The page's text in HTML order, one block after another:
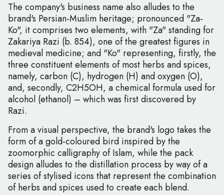
The company's business name also alludes to the
brand's Persian-Muslim heritage; pronounced "Za-
Ko", it comprises two elements, with "Za" standing for
Zakariya Razi (b. 854), one of the greatest figures in
medieval medicine; and "Ko" representing, firstly, the
three constituent elements of most herbs and spices,
namely, carbon (C), hydrogen (H) and oxygen (O),
and, secondly, C2H5OH, a chemical formula used for
alcohol (ethanol) – which was first discovered by
Razi.
From a visual perspective, the brand's logo takes the
form of a gold-coloured bird inspired by the
zoomorphic calligraphy of Islam, while the pack
design alludes to the distillation process by way of a
series of stylised icons that represent the combination
of herbs and spices used to create each blend.